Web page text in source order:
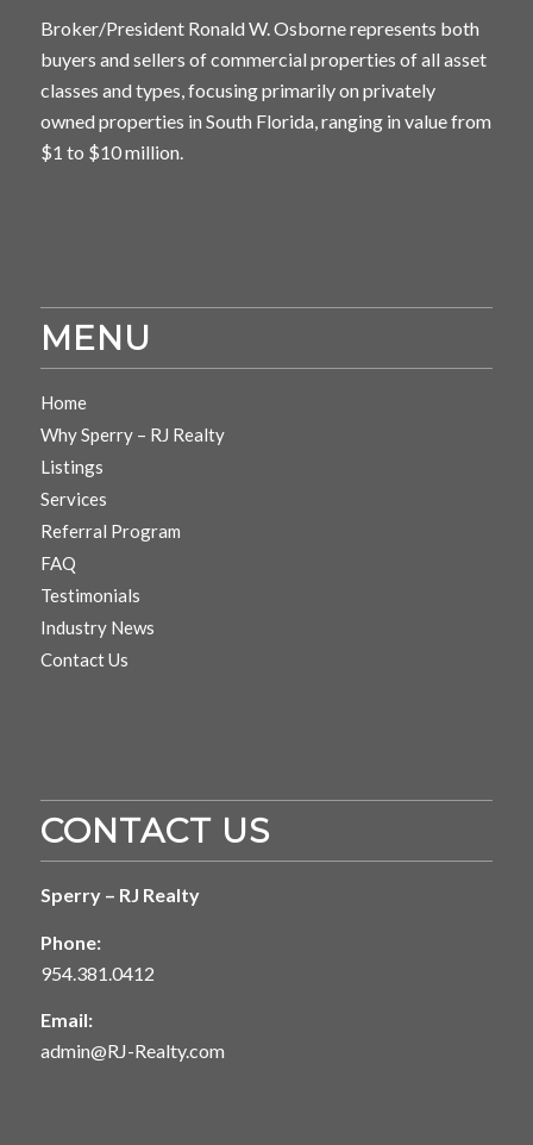
Broker/President Ronald W. Osborne represents both
buyers and sellers of commercial properties of all asset
classes and types, focusing primarily on privately
owned properties in South Florida, ranging in value from
$1 to $10 million.
MENU
Home
Why Sperry – RJ Realty
Listings
Services
Referral Program
FAQ
Testimonials
Industry News
Contact Us
CONTACT US
Sperry – RJ Realty
Phone:
954.381.0412
Email:
admin@RJ-Realty.com